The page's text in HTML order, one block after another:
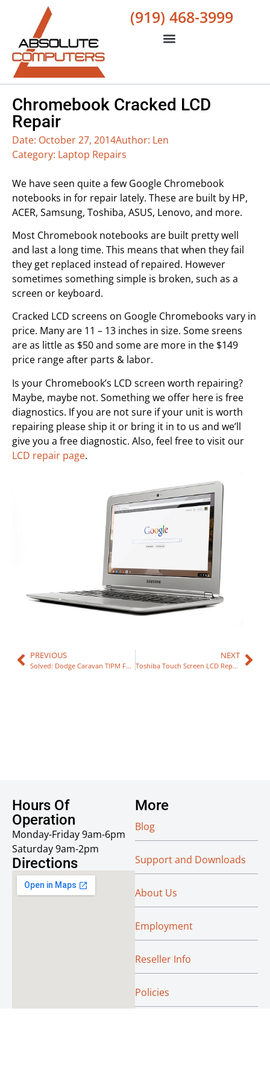
(919) 468-3999
Chromebook Cracked LCD
Repair
Date: October 27, 2014Author: Len
Category: Laptop Repairs
We have seen quite a few Google Chromebook
notebooks in for repair lately. These are built by HP,
ACER, Samsung, Toshiba, ASUS, Lenovo, and more.
Most Chromebook notebooks are built pretty well
and last a long time. This means that when they fail
they get replaced instead of repaired. However
sometimes something simple is broken, such as a
screen or keyboard.
Cracked LCD screens on Google Chromebooks vary in
price. Many are 11 – 13 inches in size. Some sreens
are as little as $50 and some are more in the $149
price range after parts & labor.
Is your Chromebook’s LCD screen worth repairing?
Maybe, maybe not. Something we offer here is free
diagnostics. If you are not sure if your unit is worth
repairing please ship it or bring it in to us and we’ll
give you a free diagnostic. Also, feel free to visit our
LCD repair page.
PREVIOUS
Solved: Dodge Caravan TIPM Fuel Problem
NEXT
Toshiba Touch Screen LCD Repair
Hours Of
Operation
Monday-Friday 9am-6pm
Saturday 9am-2pm
Directions
More
Blog
Support and Downloads
About Us
Employment
Reseller Info
Policies